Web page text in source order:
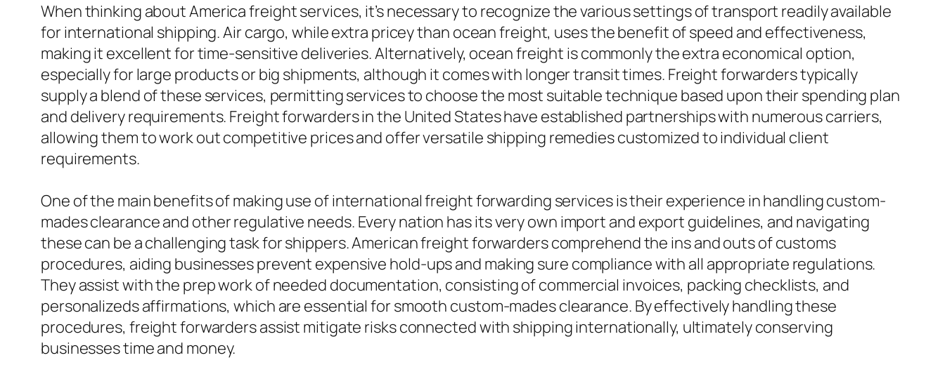
When thinking about America freight services, it’s necessary to recognize the various settings of transport readily available
for international shipping. Air cargo, while extra pricey than ocean freight, uses the benefit of speed and effectiveness,
making it excellent for time-sensitive deliveries. Alternatively, ocean freight is commonly the extra economical option,
especially for large products or big shipments, although it comes with longer transit times. Freight forwarders typically
supply a blend of these services, permitting services to choose the most suitable technique based upon their spending plan
and delivery requirements. Freight forwarders in the United States have established partnerships with numerous carriers,
allowing them to work out competitive prices and offer versatile shipping remedies customized to individual client
requirements.
One of the main benefits of making use of international freight forwarding services is their experience in handling custom-
mades clearance and other regulative needs. Every nation has its very own import and export guidelines, and navigating
these can be a challenging task for shippers. American freight forwarders comprehend the ins and outs of customs
procedures, aiding businesses prevent expensive hold-ups and making sure compliance with all appropriate regulations.
They assist with the prep work of needed documentation, consisting of commercial invoices, packing checklists, and
personalizeds affirmations, which are essential for smooth custom-mades clearance. By effectively handling these
procedures, freight forwarders assist mitigate risks connected with shipping internationally, ultimately conserving
businesses time and money.